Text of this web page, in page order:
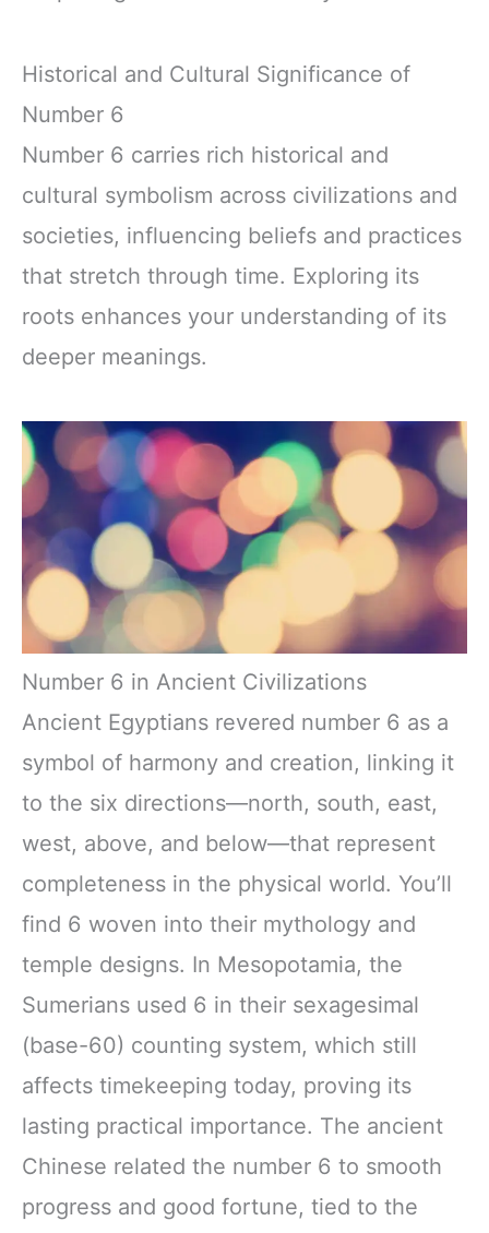
Historical and Cultural Significance of
Number 6
Number 6 carries rich historical and
cultural symbolism across civilizations and
societies, influencing beliefs and practices
that stretch through time. Exploring its
roots enhances your understanding of its
deeper meanings.
Number 6 in Ancient Civilizations
Ancient Egyptians revered number 6 as a
symbol of harmony and creation, linking it
to the six directions—north, south, east,
west, above, and below—that represent
completeness in the physical world. You’ll
find 6 woven into their mythology and
temple designs. In Mesopotamia, the
Sumerians used 6 in their sexagesimal
(base-60) counting system, which still
affects timekeeping today, proving its
lasting practical importance. The ancient
Chinese related the number 6 to smooth
progress and good fortune, tied to the